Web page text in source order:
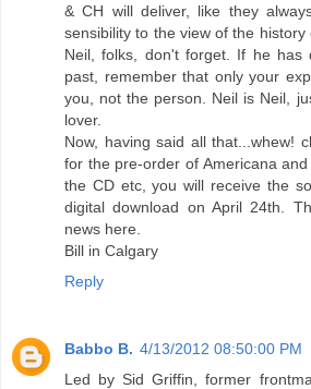
& CH will deliver, like they
sensibility to the view of the
Neil, folks, don't forget. If he has
past, remember that only your
you, not the person. Neil is Neil,
lover.
Now, having said all that...whew!
for the pre-order of Americana
the CD etc, you will receive the
digital download on April 24th.
news here.
Bill in Calgary
Reply
Babbo B. 4/13/2012 08:50:00 PM
Led by Sid Griffin, former